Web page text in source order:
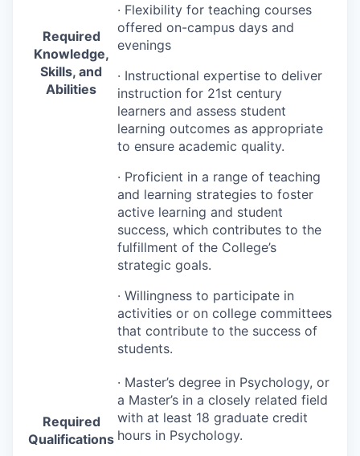
Required
Knowledge,
Skills, and
Abilities
· Flexibility for teaching courses
offered on-campus days and
evenings
· Instructional expertise to deliver
instruction for 21st century
learners and assess student
learning outcomes as appropriate
to ensure academic quality.
· Proficient in a range of teaching
and learning strategies to foster
active learning and student
success, which contributes to the
fulfillment of the College’s
strategic goals.
· Willingness to participate in
activities or on college committees
that contribute to the success of
students.
Required
Qualifications
· Master’s degree in Psychology, or
a Master’s in a closely related field
with at least 18 graduate credit
hours in Psychology.